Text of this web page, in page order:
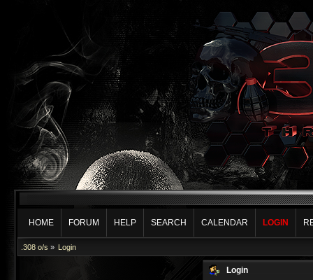
HOME FORUM HELP SEARCH CALENDAR LOGIN
.308 o/s » Login
Login